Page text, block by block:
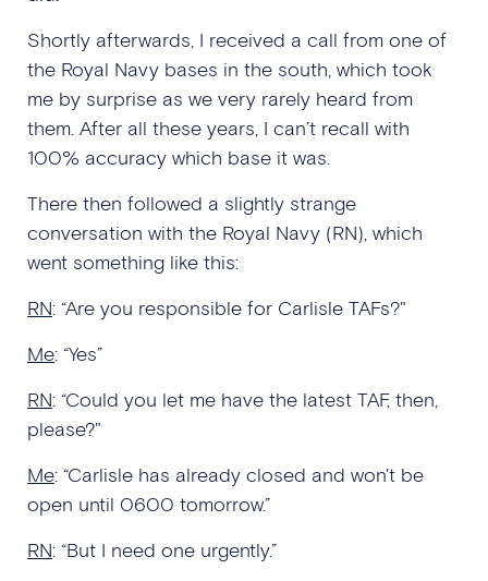
Shortly afterwards, I received a call from one of
the Royal Navy bases in the south, which took
me by surprise as we very rarely heard from
them. After all these years, I can’t recall with
100% accuracy which base it was.
There then followed a slightly strange
conversation with the Royal Navy (RN), which
went something like this:
RN: “Are you responsible for Carlisle TAFs?"
Me: “Yes”
RN: “Could you let me have the latest TAF, then,
please?"
Me: “Carlisle has already closed and won't be
open until 0600 tomorrow.”
RN: “But I need one urgently.”